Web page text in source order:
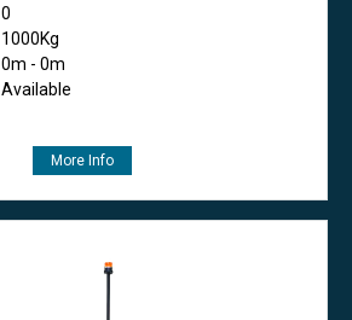
0
1000Kg
0m - 0m
Available
More Info